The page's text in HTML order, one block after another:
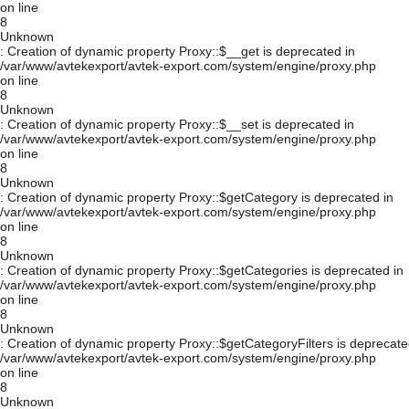
on line
8
Unknown
: Creation of dynamic property Proxy::$__get is deprecated in
/var/www/avtekexport/avtek-export.com/system/engine/proxy.php
on line
8
Unknown
: Creation of dynamic property Proxy::$__set is deprecated in
/var/www/avtekexport/avtek-export.com/system/engine/proxy.php
on line
8
Unknown
: Creation of dynamic property Proxy::$getCategory is deprecated in
/var/www/avtekexport/avtek-export.com/system/engine/proxy.php
on line
8
Unknown
: Creation of dynamic property Proxy::$getCategories is deprecated in
/var/www/avtekexport/avtek-export.com/system/engine/proxy.php
on line
8
Unknown
: Creation of dynamic property Proxy::$getCategoryFilters is
/var/www/avtekexport/avtek-export.com/system/engine/proxy.php
on line
8
Unknown